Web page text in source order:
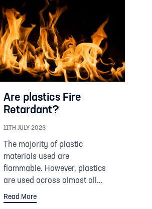
Are plastics Fire
Retardant?
11TH JULY 2023
The majority of plastic
materials used are
flammable. However, plastics
are used across almost all...
Read More